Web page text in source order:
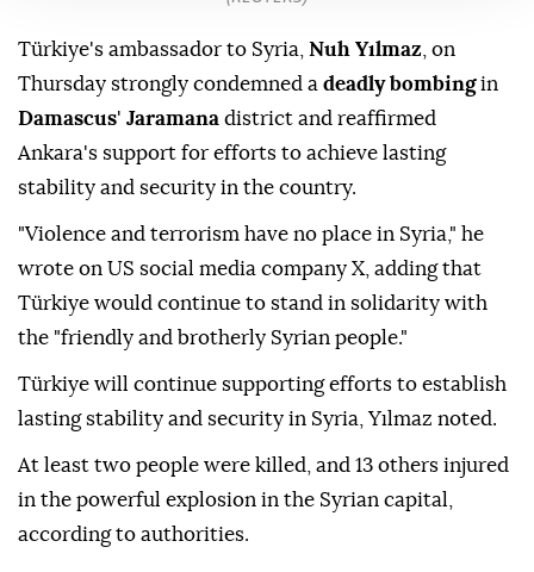
Türkiye's ambassador to Syria, Nuh Yılmaz , on
Thursday strongly condemned a deadly bombingin
Damascus' Jaramana district and reaffirmed
Ankara's support for efforts to achieve lasting
stability and security in the country.
"Violence and terrorism have no place in Syria," he
wrote on US social media company X, adding that
Türkiye would continue to stand in solidarity with
the "friendly and brotherly Syrian people."
Türkiye will continue supporting efforts to establish
lasting stability and security in Syria, Yılmaz noted.
At least two people were killed, and 13 others injured
in the powerful explosion in the Syrian capital,
according to authorities.